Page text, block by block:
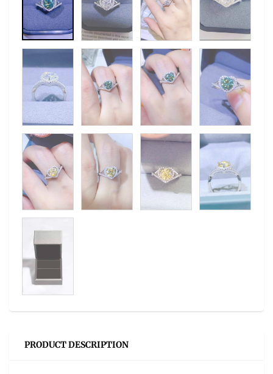
PRODUCT DESCRIPTION